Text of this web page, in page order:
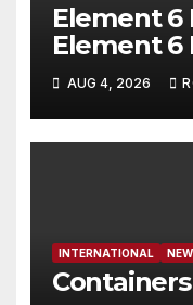
Element 6
Element 6
Dinghy in
2027
AUG 4, 2026
INTERNATIONAL